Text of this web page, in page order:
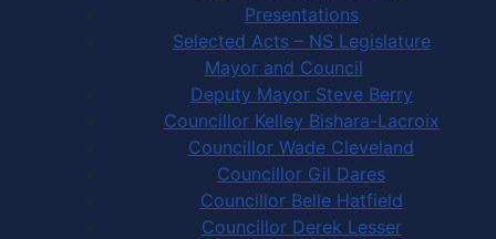
Presentations
Selected Acts – NS Legislature
Mayor and Council
Deputy Mayor Steve Berry
Councillor Kelley Bishara-Lacroix
Councillor Wade Cleveland
Councillor Gil Dares
Councillor Belle Hatfield
Councillor Derek Lesser